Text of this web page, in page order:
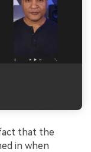
that the
in when